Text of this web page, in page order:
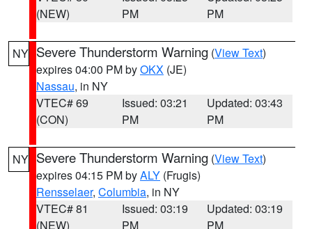
(NEW)
PM
PM
NY Severe Thunderstorm Warning (View Text)
expires 04:00 PM byOKX (JE)
Nassau, in NY
VTEC# 69
(CON)
Issued: 03:21
PM
Updated: 03:43
PM
NY Severe Thunderstorm Warning (View Text)
expires 04:15 PM byALY (Frugis)
Rensselaer, Columbia, in NY
VTEC# 81
(NEW)
Issued: 03:19
PM
Updated: 03:19
PM